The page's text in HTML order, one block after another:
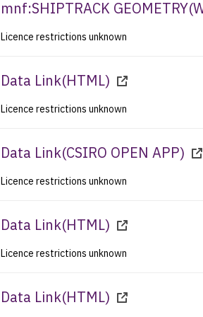
mnf:SHIPTRACK GEOMETRY(
Licence restrictions unknown
Data Link(HTML)
Licence restrictions unknown
Data Link(CSIRO OPEN APP)
Licence restrictions unknown
Data Link(HTML)
Licence restrictions unknown
Data Link(HTML)